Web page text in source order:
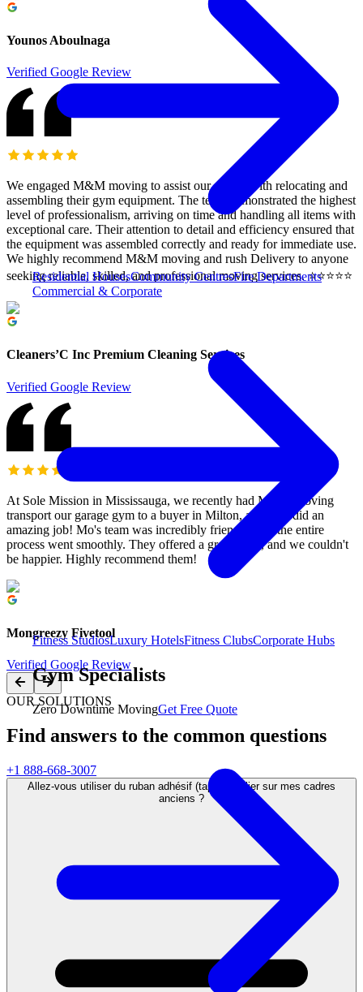
Residential HousesCommunity CentresFire Departments
Commercial & Corporate
Fitness StudiosLuxury HotelsFitness ClubsCorporate Hubs
Gym Specialists
Zero Downtime MovingGet Free Quote
Younos Aboulnaga
Verified Google Review
We engaged M&M moving to assist our clients with relocating and
assembling their gym equipment. The team demonstrated the highest
level of professionalism, arriving on time and handling all items with
exceptional care. Their attention to detail and efficiency ensured that
the equipment was assembled correctly and ready for immediate use.
We highly recommend M&M moving and rush Delivery to anyone
seeking reliable, skilled, and professional moving services. ⭐️⭐️⭐️⭐️⭐️
Cleaners’C Inc Premium Cleaning Services
Verified Google Review
At Sole Mission in Mississauga, we recently had M&M Moving
transport our garage gym to a buyer in Milton, and they did an
amazing job! Mo's team was incredibly friendly, and the entire
process went smoothly. They offered a great price, and we couldn't
be happier. Highly recommend them!
Mongreezy Fivetool
Verified Google Review
OUR SOLUTIONS
Find answers to the common questions
+1 888-668-3007
Allez-vous utiliser du ruban adhésif (tape) régulier sur mes cadres
anciens ?